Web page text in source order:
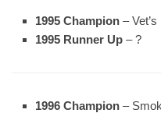
1995 Champion –
1995 Runner Up – ?
1996 Champion –